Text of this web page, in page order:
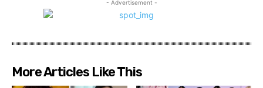
- Advertisement -
More Articles Like This